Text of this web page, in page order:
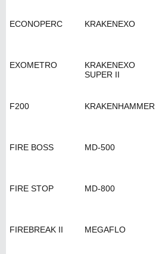
ECONOPERC KRAKENEXO
EXOMETRO
KRAKENEXO
SUPER II
F200 KRAKENHAMMER
FIRE BOSS MD-500
FIRE STOP MD-800
FIREBREAK II MEGAFLO